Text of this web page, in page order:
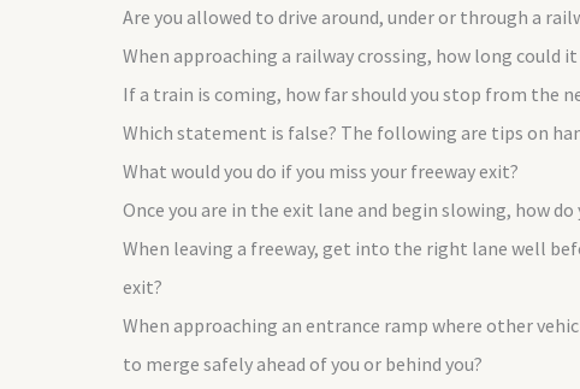
Are you allowed to drive around, under or through a
When approaching a railway crossing, how long could
If a train is coming, how far should you stop from the
Which statement is false? The following are tips on
What would you do if you miss your freeway exit?
Once you are in the exit lane and begin slowing, how
When leaving a freeway, get into the right lane well
exit?
When approaching an entrance ramp where other
to merge safely ahead of you or behind you?